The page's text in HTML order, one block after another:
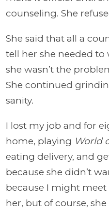
counseling. She
She said that all a
tell her she needed
she wasn’t the
She continued
sanity.
I lost my job and for
home, playing World
eating delivery, and
because she didn’t
because I might
her, but of course,